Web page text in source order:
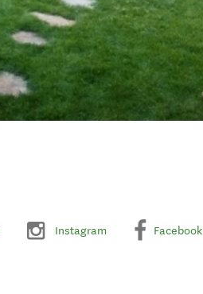
Instagram Facebook